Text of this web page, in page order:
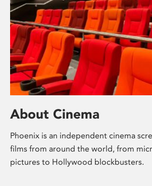
About Cinema
Phoenix is an independent cinema
films from around the world, from
pictures to Hollywood blockbusters.